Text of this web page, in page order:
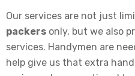
Our services are not just
packers only, but we also
services. Handymen are
help give us that extra